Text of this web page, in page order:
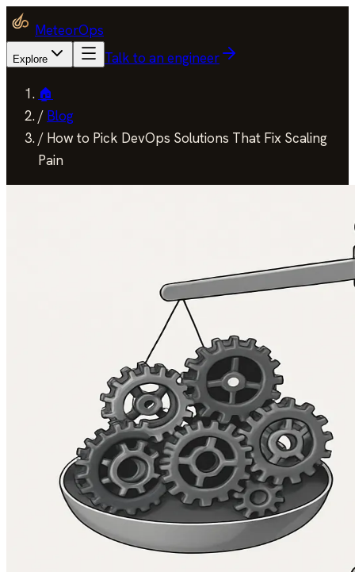
MeteorOps
Explore Talk to an engineer
🏠
/ Blog
/ How to Pick DevOps Solutions That Fix Scaling
Pain